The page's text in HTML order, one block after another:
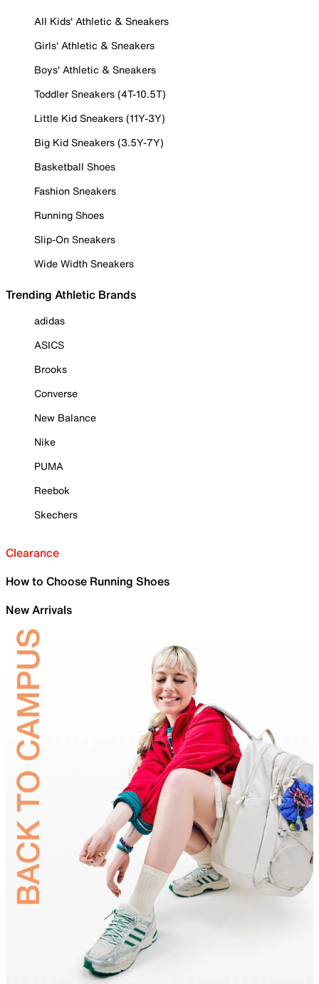
All Kids' Athletic & Sneakers
Girls' Athletic & Sneakers
Boys' Athletic & Sneakers
Toddler Sneakers (4T-10.5T)
Little Kid Sneakers (11Y-3Y)
Big Kid Sneakers (3.5Y-7Y)
Basketball Shoes
Fashion Sneakers
Running Shoes
Slip-On Sneakers
Wide Width Sneakers
Trending Athletic Brands
adidas
ASICS
Brooks
Converse
New Balance
Nike
PUMA
Reebok
Skechers
Clearance
How to Choose Running Shoes
New Arrivals